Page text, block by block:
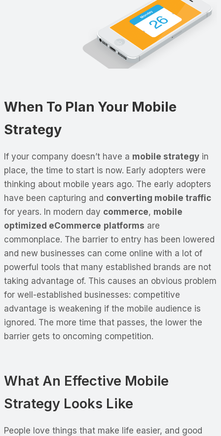
When To Plan Your Mobile
Strategy
If your company doesn’t have a mobile strategy in
place, the time to start is now. Early adopters were
thinking about mobile years ago. The early adopters
have been capturing and converting mobile traffic
for years. In modern day commerce, mobile
optimized eCommerce platforms are
commonplace. The barrier to entry has been lowered
and new businesses can come online with a lot of
powerful tools that many established brands are not
taking advantage of. This causes an obvious problem
for well-established businesses: competitive
advantage is weakening if the mobile audience is
ignored. The more time that passes, the lower the
barrier gets to oncoming competition.
What An Effective Mobile
Strategy Looks Like
People love things that make life easier, and good